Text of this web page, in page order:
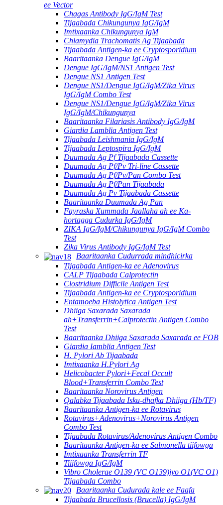
ee Vector
Chagas Antibody IgG/IgM Test
Tijaabada Chikungunya IgG/IgM
Imtixaanka Chikungunya IgM
Chlamydia Trachomatis Ag Tijaabada
Tijaabada Antigen-ka ee Cryptosporidium
Baaritaanka Dengue IgG/IgM
Dengue IgG/IgM/NS1 Antigen Test
Dengue NS1 Antigen Test
Dengue NS1/Dengue IgG/IgM/Zika Virus
IgG/IgM Combo Test
Dengue NS1/Dengue IgG/IgM/Zika Virus
IgG/IgM/Chikungunya
Baaritaanka Filariasis Antibody IgG/IgM
Giardia Lamblia Antigen Test
Tijaabada Leishmania IgG/IgM
Tijaabada Leptospira IgG/IgM
Duumada Ag Pf Tijaabada Cassette
Duumada Ag Pf/Pv Tri-line Cassette
Duumada Ag Pf/Pv/Pan Combo Test
Duumada Ag Pf/Pan Tijaabada
Duumada Ag Pv Tijaabada Cassette
Baaritaanka Duumada Ag Pan
Fayraska Xummada Jaallaha ah ee Ka-
hortagga Cudurka IgG/IgM
ZIKA IgG/IgM/Chikungunya IgG/IgM Combo
Test
Zika Virus Antibody IgG/IgM Test
Baaritaanka Cudurrada mindhicirka
Tijaabada Antigen-ka ee Adenovirus
CALP Tijaabada Calprotectin
Clostridium Difficile Antigen Test
Tijaabada Antigen-ka ee Cryptosporidium
Entamoeba Histolytica Antigen Test
Dhiiga Saxarada Saxarada
ah+Transferrin+Calprotectin Antigen Combo
Test
Baaritaanka Dhiiga Saxarada Saxarada ee FOB
Giardia Iamblia Antigen Test
H. Pylori Ab Tijaabada
Imtixaanka H.Pylori Ag
Helicobacter Pylori+Fecal Occult
Blood+Transferrin Combo Test
Baaritaanka Norovirus Antigen
Qalabka Tijaabada Isku-dhafka Dhiiga (Hb/TF)
Baaritaanka Antigen-ka ee Rotavirus
Rotavirus+Adenovirus+Norovirus Antigen
Combo Test
Tijaabada Rotavirus/Adenovirus Antigen Combo
Baaritaanka Antigen-ka ee Salmonella tiifowga
Imtixaanka Transferrin TF
Tiiifowga IgG/IgM
Vibro Cholerae O139 (VC O139)iyo O1(VC O1)
Tijaabada Combo
Baaritaanka Cudurada kale ee Faafa
Tijaabada Brucellosis (Brucella) IgG/IgM